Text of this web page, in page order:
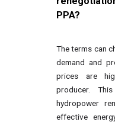
PPA?
The terms can
demand and
prices are
producer.
hydropower
effective